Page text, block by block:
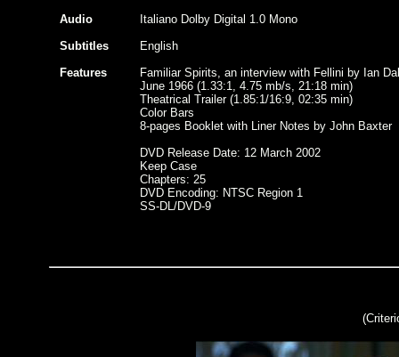
Audio
Italiano Dolby Digital 1.0 Mono
Subtitles
English
Features
Familiar Spirits, an interview with Fellini by Ian
June 1966 (1.33:1, 4.75 mb/s, 21:18 min)
Theatrical Trailer (1.85:1/16:9, 02:35 min)
Color Bars
8-pages Booklet with Liner Notes by John Baxter
DVD Release Date: 12 March 2002
Keep Case
Chapters: 25
DVD Encoding: NTSC Region 1
SS-DL/DVD-9